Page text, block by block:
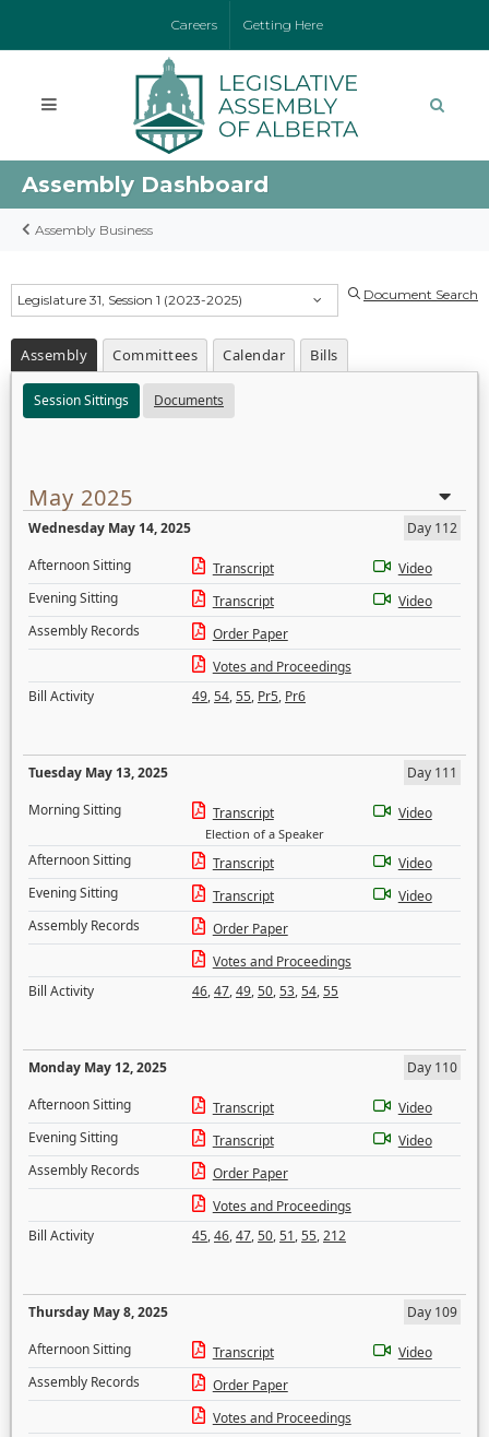
Careers Getting Here
Assembly Dashboard
Assembly Business
Legislature 31, Session 1 (2023-2025) Document Search
Assembly Committees Calendar Bills
Session Sittings Documents
May 2025
Wednesday May 14, 2025
Day 112
Afternoon Sitting
Transcript
Video
Evening Sitting
Transcript
Video
Assembly Records
Order Paper
Votes and Proceedings
Bill Activity
49,54,55, Pr5, Pr6
Tuesday May 13, 2025
Day 111
Morning Sitting
Transcript
Election of a Speaker
Video
Afternoon Sitting Transcript
Video
Evening Sitting
Transcript
Video
Assembly Records
Order Paper
Votes and Proceedings
Bill Activity
46,47,49,50,53,54,55
Monday May 12, 2025
Day 110
Afternoon Sitting
Transcript
Video
Evening Sitting
Transcript
Video
Assembly Records
Order Paper
Votes and Proceedings
Bill Activity
45,46,47,50,51,55,212
Thursday May 8, 2025
Day 109
Afternoon Sitting
Transcript
Video
Assembly Records
Order Paper
Votes and Proceedings